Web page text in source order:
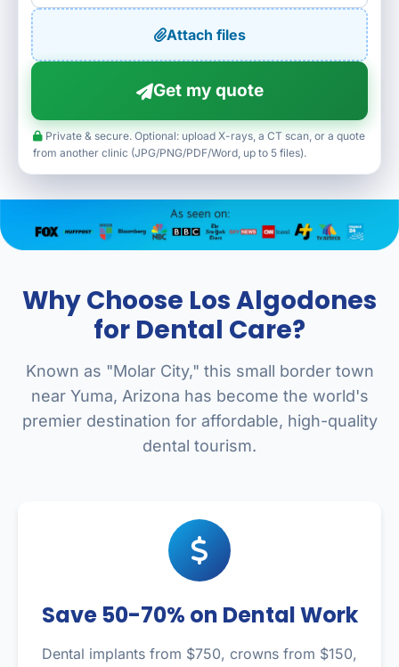
Attach files
Get my quote
Private & secure. Optional: upload X-rays, a CT scan, or a quote
from another clinic (JPG/PNG/PDF/Word, up to 5 files).
Why Choose Los Algodones
for Dental Care?
Known as "Molar City," this small border town
near Yuma, Arizona has become the world's
premier destination for affordable, high-quality
dental tourism.
Save 50-70% on Dental Work
Dental implants from $750, crowns from $150,